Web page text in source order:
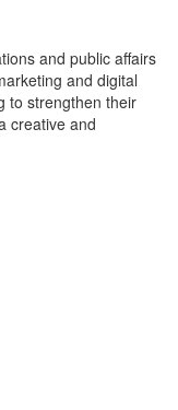
and public affairs
and digital
to strengthen their
creative and